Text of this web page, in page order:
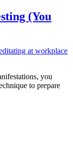
(You
you
to prepare